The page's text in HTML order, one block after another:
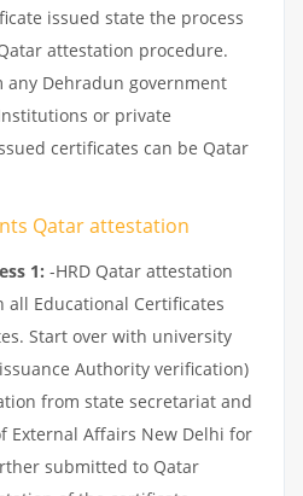
issued state the process
attestation procedure.
any Dehradun government
or private
certificates can be Qatar
Qatar attestation
1: -HRD Qatar attestation
all Educational Certificates
Start over with university
Authority verification)
from state secretariat and
External Affairs New Delhi for
submitted to Qatar